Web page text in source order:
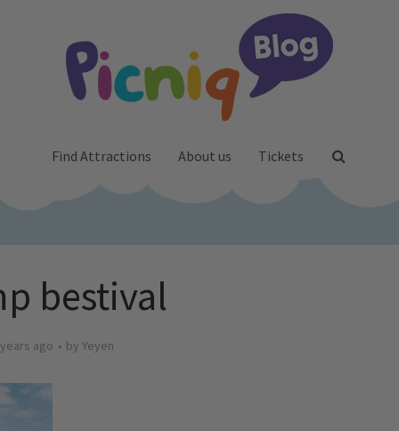
Find Attractions About us Tickets
bestival
ago by Yeyen